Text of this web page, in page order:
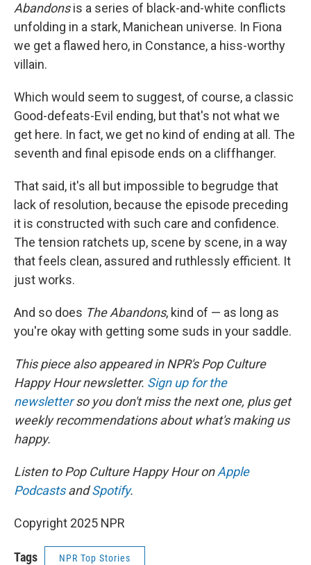
Abandonsis a series of black-and-white conflicts
unfolding in a stark, Manichean universe. In Fiona
we get a flawed hero, in Constance, a hiss-worthy
villain.
Which would seem to suggest, of course, a classic
Good-defeats-Evil ending, but that's not what we
get here. In fact, we get no kind of ending at all. The
seventh and final episode ends on a cliffhanger.
That said, it's all but impossible to begrudge that
lack of resolution, because the episode preceding
it is constructed with such care and confidence.
The tension ratchets up, scene by scene, in a way
that feels clean, assured and ruthlessly efficient. It
just works.
And so does The Abandons, kind of — as long as
you're okay with getting some suds in your saddle.
This piece also appeared in NPR's Pop Culture
Happy Hour newsletter. Sign up for the
newsletterso you don't miss the next one, plus get
weekly recommendations about what's making us
happy.
Listen to Pop Culture Happy Hour onApple
PodcastsandSpotify.
Copyright 2025 NPR
Tags NPR Top Stories